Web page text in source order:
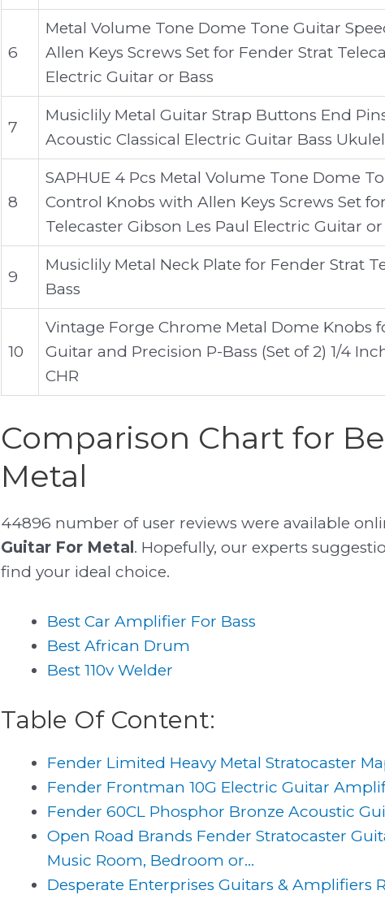
6
Metal Volume Tone Dome Tone Guitar
Allen Keys Screws Set for Fender Strat
Electric Guitar or Bass
7
Musiclily Metal Guitar Strap Buttons End
Acoustic Classical Electric Guitar Bass
8
SAPHUE 4 Pcs Metal Volume Tone Dome
Control Knobs with Allen Keys Screws Set
Telecaster Gibson Les Paul Electric Guitar or
9
Musiclily Metal Neck Plate for Fender Strat
Bass
10
Vintage Forge Chrome Metal Dome Knobs
Guitar and Precision P-Bass (Set of 2) 1/4
CHR
Comparison Chart for
Metal
44896 number of user reviews were available
Guitar For Metal . Hopefully, our experts
find your ideal choice.
Best Car Amplifier For Bass
Best African Drum
Best 110v Welder
Table Of Content:
Fender Limited Heavy Metal Stratocaster
Fender Frontman 10G Electric Guitar
Fender 60CL Phosphor Bronze Acoustic
Open Road Brands Fender Stratocaster
Music Room, Bedroom or...
Desperate Enterprises Guitars & Amplifiers